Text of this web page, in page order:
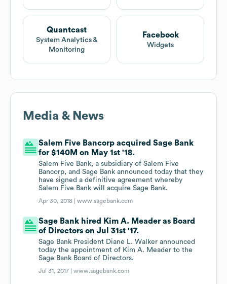
Quantcast
System Analytics &
Monitoring
Facebook
Widgets
Media & News
Salem Five Bancorp acquired Sage Bank
for $140M on May 1st '18.
Salem Five Bank, a subsidiary of Salem Five
Bancorp, and Sage Bank announced today that they
have signed a definitive agreement whereby
Salem Five Bank will acquire Sage Bank.
Apr 30, 2018 |www.sagebank.com
Sage Bank hired Kim A. Meader as Board
of Directors on Jul 31st '17.
Sage Bank President Diane L. Walker announced
today the appointment of Kim A. Meader to the
Sage Bank Board of Directors.
Jul 31, 2017 |www.sagebank.com